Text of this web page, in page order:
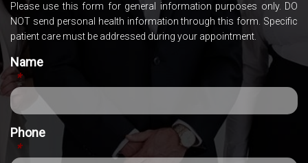
Please use this form for general information purposes only. DO
NOT send personal health information through this form. Specific
patient care must be addressed during your appointment.
Name
*
Phone
*